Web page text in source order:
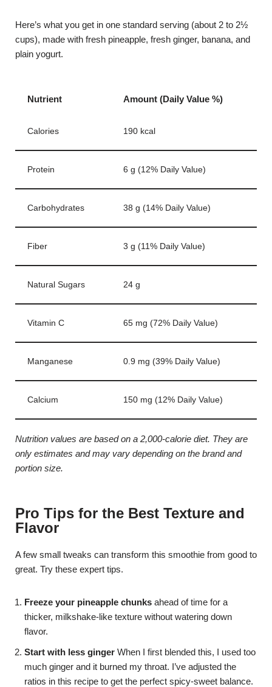
Here’s what you get in one standard serving (about 2 to 2½
cups), made with fresh pineapple, fresh ginger, banana, and
plain yogurt.
Nutrient Amount (Daily Value %)
Calories 190 kcal
Protein 6 g (12% Daily Value)
Carbohydrates 38 g (14% Daily Value)
Fiber 3 g (11% Daily Value)
Natural Sugars 24 g
Vitamin C 65 mg (72% Daily Value)
Manganese 0.9 mg (39% Daily Value)
Calcium 150 mg (12% Daily Value)
Nutrition values are based on a 2,000-calorie diet. They are
only estimates and may vary depending on the brand and
portion size.
Pro Tips for the Best Texture and
Flavor
A few small tweaks can transform this smoothie from good to
great. Try these expert tips.
Freeze your pineapple chunks ahead of time for a
thicker, milkshake-like texture without watering down
flavor.
Start with less ginger When I first blended this, I used too
much ginger and it burned my throat. I’ve adjusted the
ratios in this recipe to get the perfect spicy-sweet balance.